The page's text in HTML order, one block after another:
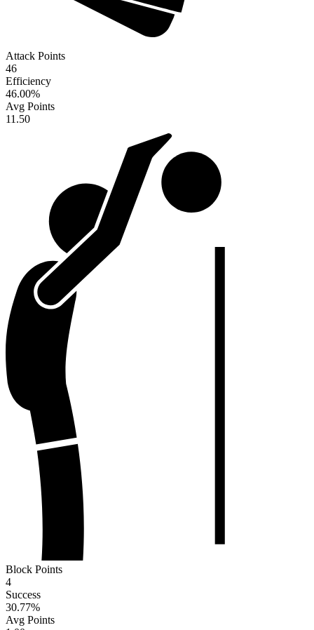
Attack Points
46
Efficiency
46.00%
Avg Points
11.50
Block Points
4
Success
30.77%
Avg Points